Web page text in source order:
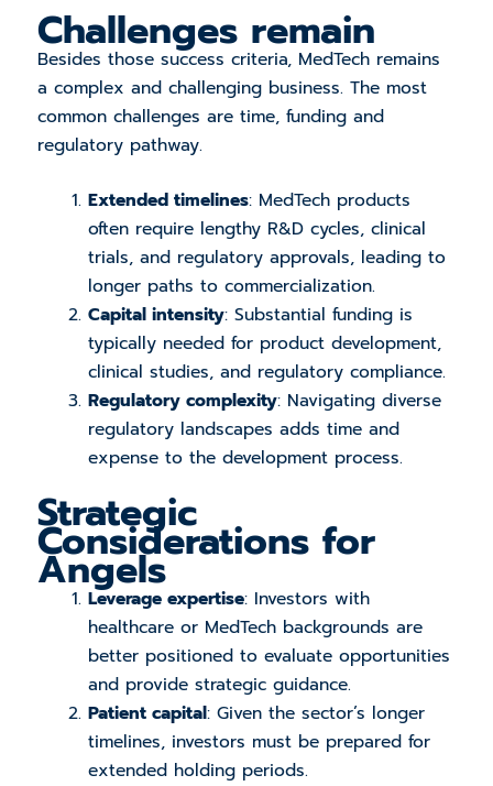
Challenges remain
Besides those success criteria, MedTech remains
a complex and challenging business. The most
common challenges are time, funding and
regulatory pathway.
Extended timelines: MedTech products
often require lengthy R&D cycles, clinical
trials, and regulatory approvals, leading to
longer paths to commercialization.
Capital intensity: Substantial funding is
typically needed for product development,
clinical studies, and regulatory compliance.
Regulatory complexity: Navigating diverse
regulatory landscapes adds time and
expense to the development process.
Strategic
Considerations for
Angels
Leverage expertise: Investors with
healthcare or MedTech backgrounds are
better positioned to evaluate opportunities
and provide strategic guidance.
Patient capital: Given the sector’s longer
timelines, investors must be prepared for
extended holding periods.